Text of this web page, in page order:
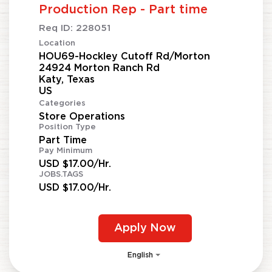
Production Rep - Part time
Req ID: 228051
Location
HOU69-Hockley Cutoff Rd/Morton
24924 Morton Ranch Rd
Katy, Texas
Categories
Store Operations
Position Type
Part Time
Pay Minimum
USD $17.00/Hr.
JOBS.TAGS
USD $17.00/Hr.
Apply Now
English